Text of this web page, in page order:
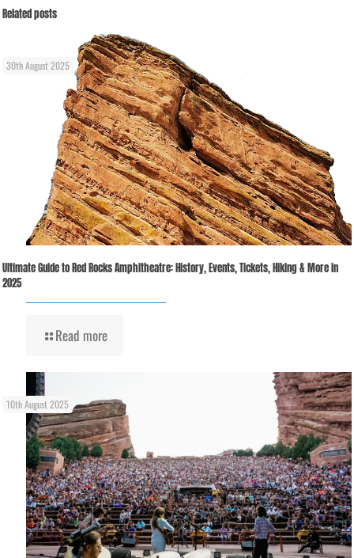
Related posts
30th August 2025
Ultimate Guide to Red Rocks Amphitheatre: History, Events, Tickets, Hiking & More in
2025
Read more
10th August 2025